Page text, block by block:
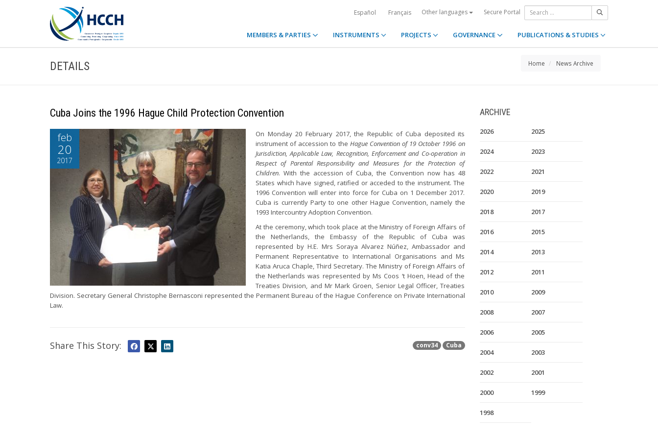
Español Français Other languages Secure Portal
MEMBERS & PARTIES INSTRUMENTS PROJECTS GOVERNANCE PUBLICATIONS & STUDIES
DETAILS Home News Archive
Cuba Joins the 1996 Hague Child Protection Convention
feb
20
2017
On Monday 20 February 2017, the Republic of Cuba deposited its
instrument of accession to the Hague Convention of 19 October 1996 on
Jurisdiction, Applicable Law, Recognition, Enforcement and Co-operation in
Respect of Parental Responsibility and Measures for the Protection of
Children. With the accession of Cuba, the Convention now has 48
States which have signed, ratified or acceded to the instrument. The
1996 Convention will enter into force for Cuba on 1 December 2017.
Cuba is currently Party to one other Hague Convention, namely the
1993 Intercountry Adoption Convention.
At the ceremony, which took place at the Ministry of Foreign Affairs of
the Netherlands, the Embassy of the Republic of Cuba was
represented by H.E. Mrs Soraya Alvarez Núñez, Ambassador and
Permanent Representative to International Organisations and Ms
Katia Aruca Chaple, Third Secretary. The Ministry of Foreign Affairs of
the Netherlands was represented by Ms Coos ‘t Hoen, Head of the
Treaties Division, and Mr Mark Groen, Senior Legal Officer, Treaties
Division. Secretary General Christophe Bernasconi represented the Permanent Bureau of the Hague Conference on Private International
Law.
conv34 Cuba
Share This Story:
ARCHIVE
2026 2025
2024 2023
2022 2021
2020 2019
2018 2017
2016 2015
2014 2013
2012 2011
2010 2009
2008 2007
2006 2005
2004 2003
2002 2001
2000 1999
1998